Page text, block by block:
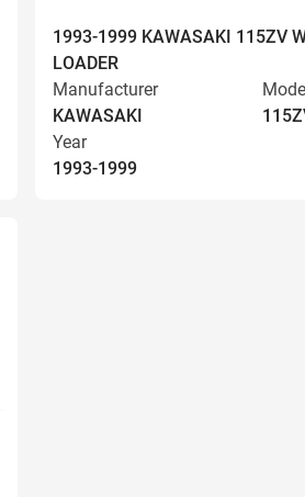
1993-1999 KAWASAKI 115ZV
LOADER
Manufacturer
KAWASAKI
Year
1993-1999